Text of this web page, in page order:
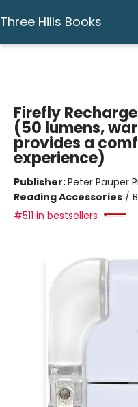
Three Hills Books
Firefly
(50 lumens,
provides a
experience)
Publisher:Peter Pauper
Reading Accessories /
#511 in bestsellers